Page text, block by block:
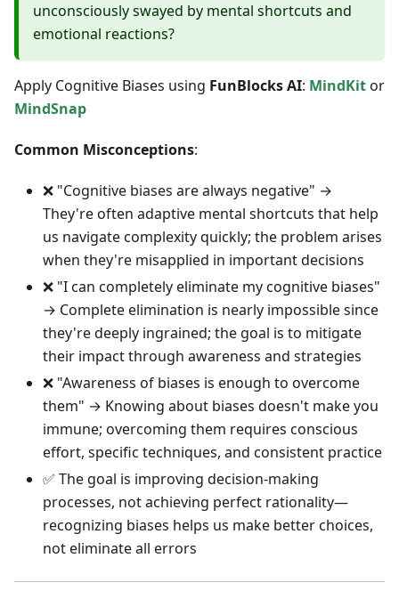
unconsciously swayed by mental shortcuts and
emotional reactions?
Apply Cognitive Biases using FunBlocks AI: MindKitor
MindSnap
Common Misconceptions:
❌ "Cognitive biases are always negative" →
They're often adaptive mental shortcuts that help
us navigate complexity quickly; the problem arises
when they're misapplied in important decisions
❌ "I can completely eliminate my cognitive biases"
→ Complete elimination is nearly impossible since
they're deeply ingrained; the goal is to mitigate
their impact through awareness and strategies
❌ "Awareness of biases is enough to overcome
them" → Knowing about biases doesn't make you
immune; overcoming them requires conscious
effort, specific techniques, and consistent practice
✅ The goal is improving decision-making
processes, not achieving perfect rationality—
recognizing biases helps us make better choices,
not eliminate all errors